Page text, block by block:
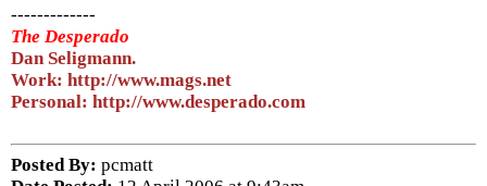
-------------
The Desperado
Dan Seligmann.
Work: http://www.mags.net
Personal: http://www.desperado.com
Posted By: pcmatt